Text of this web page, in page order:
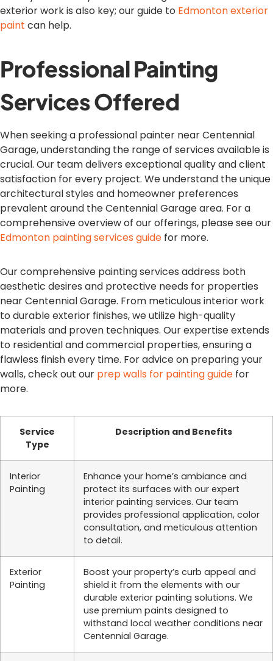
exterior work is also key; our guide to Edmonton exterior
paint can help.
Professional Painting
Services Offered
When seeking a professional painter near Centennial
Garage, understanding the range of services available is
crucial. Our team delivers exceptional quality and client
satisfaction for every project. We understand the unique
architectural styles and homeowner preferences
prevalent around the Centennial Garage area. For a
comprehensive overview of our offerings, please see our
Edmonton painting services guide for more.
Our comprehensive painting services address both
aesthetic desires and protective needs for properties
near Centennial Garage. From meticulous interior work
to durable exterior finishes, we utilize high-quality
materials and proven techniques. Our expertise extends
to residential and commercial properties, ensuring a
flawless finish every time. For advice on preparing your
walls, check out our prep walls for painting guide for
more.
Service
Type
Description and Benefits
Interior
Painting
Enhance your home’s ambiance and
protect its surfaces with our expert
interior painting services. Our team
provides professional application, color
consultation, and meticulous attention
to detail.
Exterior
Painting
Boost your property’s curb appeal and
shield it from the elements with our
durable exterior painting solutions. We
use premium paints designed to
withstand local weather conditions near
Centennial Garage.